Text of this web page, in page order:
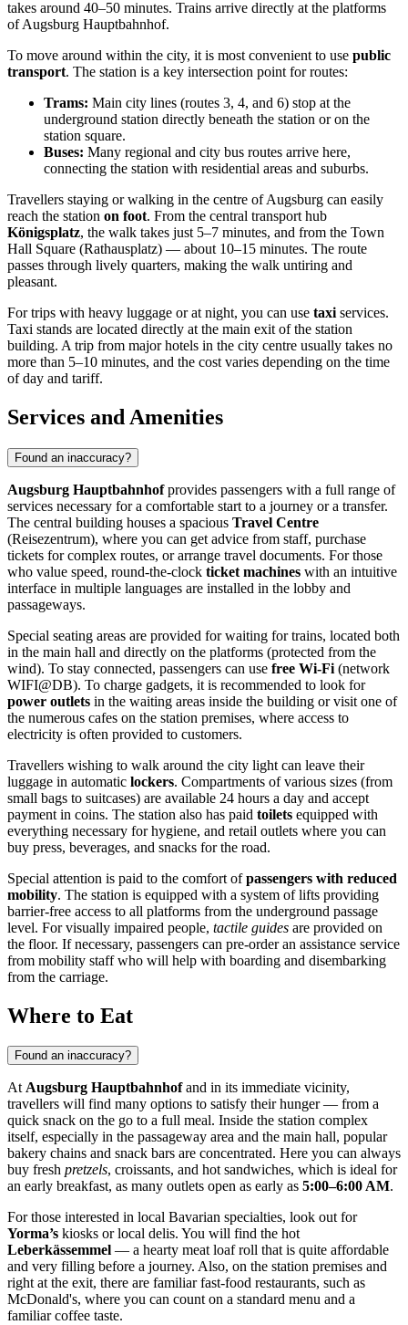
takes around 40–50 minutes. Trains arrive directly at the platforms
of Augsburg Hauptbahnhof.
To move around within the city, it is most convenient to use public
transport. The station is a key intersection point for routes:
Trams: Main city lines (routes 3, 4, and 6) stop at the
underground station directly beneath the station or on the
station square.
Buses: Many regional and city bus routes arrive here,
connecting the station with residential areas and suburbs.
Travellers staying or walking in the centre of Augsburg can easily
reach the station on foot. From the central transport hub
Königsplatz, the walk takes just 5–7 minutes, and from the Town
Hall Square (Rathausplatz) — about 10–15 minutes. The route
passes through lively quarters, making the walk untiring and
pleasant.
For trips with heavy luggage or at night, you can use taxi services.
Taxi stands are located directly at the main exit of the station
building. A trip from major hotels in the city centre usually takes no
more than 5–10 minutes, and the cost varies depending on the time
of day and tariff.
Services and Amenities
Found an inaccuracy?
Augsburg Hauptbahnhofprovides passengers with a full range of
services necessary for a comfortable start to a journey or a transfer.
The central building houses a spacious Travel Centre
(Reisezentrum), where you can get advice from staff, purchase
tickets for complex routes, or arrange travel documents. For those
who value speed, round-the-clock ticket machines with an intuitive
interface in multiple languages are installed in the lobby and
passageways.
Special seating areas are provided for waiting for trains, located both
in the main hall and directly on the platforms (protected from the
wind). To stay connected, passengers can use free Wi-Fi (network
WIFI@DB). To charge gadgets, it is recommended to look for
power outlets in the waiting areas inside the building or visit one of
the numerous cafes on the station premises, where access to
electricity is often provided to customers.
Travellers wishing to walk around the city light can leave their
luggage in automatic lockers. Compartments of various sizes (from
small bags to suitcases) are available 24 hours a day and accept
payment in coins. The station also has paid toilets equipped with
everything necessary for hygiene, and retail outlets where you can
buy press, beverages, and snacks for the road.
Special attention is paid to the comfort ofpassengers with reduced
mobility. The station is equipped with a system of lifts providing
barrier-free access to all platforms from the underground passage
level. For visually impaired people, tactile guides are provided on
the floor. If necessary, passengers can pre-order an assistance service
from mobility staff who will help with boarding and disembarking
from the carriage.
Where to Eat
Found an inaccuracy?
AtAugsburg Hauptbahnhofand in its immediate vicinity,
travellers will find many options to satisfy their hunger — from a
quick snack on the go to a full meal. Inside the station complex
itself, especially in the passageway area and the main hall, popular
bakery chains and snack bars are concentrated. Here you can always
buy fresh pretzels, croissants, and hot sandwiches, which is ideal for
an early breakfast, as many outlets open as early as 5:00–6:00 AM.
For those interested in local Bavarian specialties, look out for
Yorma’s kiosks or local delis. You will find the hot
Leberkässemmel — a hearty meat loaf roll that is quite affordable
and very filling before a journey. Also, on the station premises and
right at the exit, there are familiar fast-food restaurants, such as
McDonald's, where you can count on a standard menu and a
familiar coffee taste.